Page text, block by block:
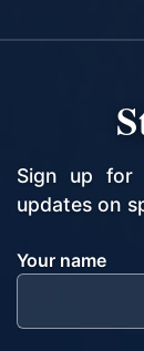
Sign up for
updates on
Your name